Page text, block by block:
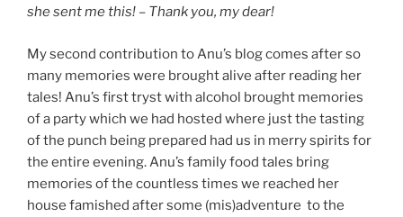
she sent me this! – Thank you, my dear!
My second contribution to Anu’s blog comes after so
many memories were brought alive after reading her
tales! Anu’s first tryst with alcohol brought memories
of a party which we had hosted where just the tasting
of the punch being prepared had us in merry spirits for
the entire evening. Anu’s family food tales bring
memories of the countless times we reached her
house famished after some (mis)adventure to the